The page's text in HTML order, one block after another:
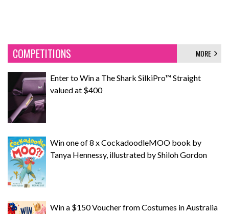
COMPETITIONS MORE
Enter to Win a The Shark SilkiPro™ Straight
valued at $400
Win one of 8 x CockadoodleMOO book by
Tanya Hennessy, illustrated by Shiloh Gordon
Win a $150 Voucher from Costumes in Australia